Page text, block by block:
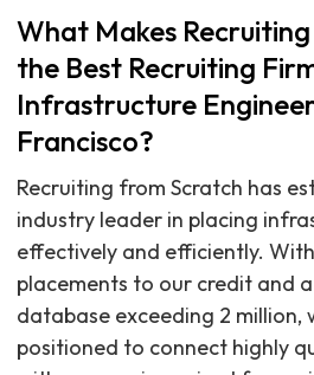
What Makes
the Best Recruiting
Infrastructure
Francisco?
Recruiting from Scratch has
industry leader in placing
effectively and efficiently.
placements to our credit and
database exceeding 2 million,
positioned to connect highly